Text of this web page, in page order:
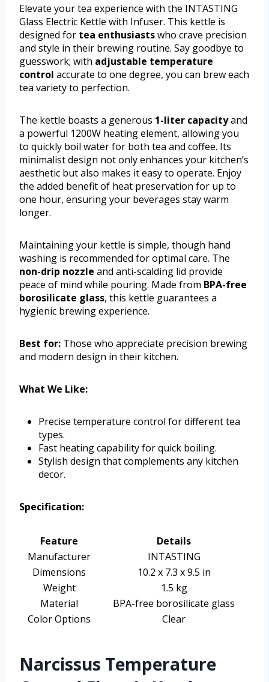
Elevate your tea experience with the INTASTING
Glass Electric Kettle with Infuser. This kettle is
designed for tea enthusiastswho crave precision
and style in their brewing routine. Say goodbye to
guesswork; with adjustable temperature
control accurate to one degree, you can brew each
tea variety to perfection.
The kettle boasts a generous 1-liter capacityand
a powerful 1200W heating element, allowing you
to quickly boil water for both tea and coffee. Its
minimalist design not only enhances your kitchen’s
aesthetic but also makes it easy to operate. Enjoy
the added benefit of heat preservation for up to
one hour, ensuring your beverages stay warm
longer.
Maintaining your kettle is simple, though hand
washing is recommended for optimal care. The
non-drip nozzle and anti-scalding lid provide
peace of mind while pouring. Made from BPA-free
borosilicate glass, this kettle guarantees a
hygienic brewing experience.
Best for: Those who appreciate precision brewing
and modern design in their kitchen.
What We Like:
Precise temperature control for different tea
types.
Fast heating capability for quick boiling.
Stylish design that complements any kitchen
decor.
Specification:
Feature
Details
Manufacturer
INTASTING
Dimensions
10.2 x 7.3 x 9.5 in
Weight
1.5 kg
Material
BPA-free borosilicate glass
Color Options
Clear
Narcissus Temperature